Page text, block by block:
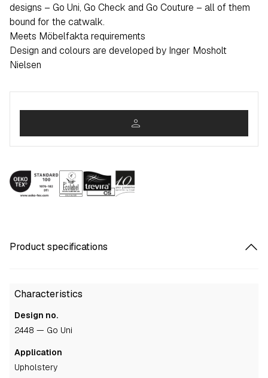
designs – Go Uni, Go Check and Go Couture – all of them
bound for the catwalk.
Meets Möbelfakta requirements
Design and colours are developed by Inger Mosholt
Nielsen
person
Product specifications
Characteristics
Design no.
2448 — Go Uni
Application
upholstery